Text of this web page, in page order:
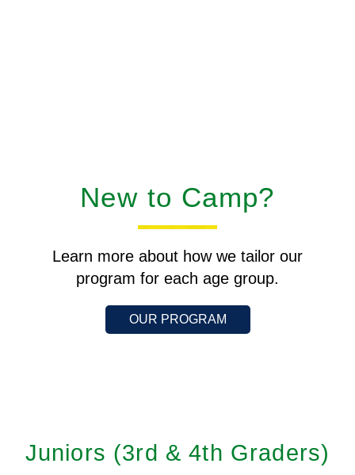
New to Camp?
Learn more about how we tailor our
program for each age group.
OUR PROGRAM
Juniors (3rd & 4th Graders)